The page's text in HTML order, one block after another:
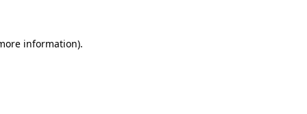
information).